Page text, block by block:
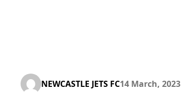
NEWCASTLE JETS FC14 March, 2023